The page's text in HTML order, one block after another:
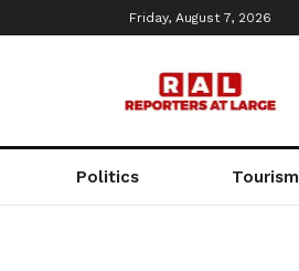
Friday, August 7, 2026
Politics Tourism